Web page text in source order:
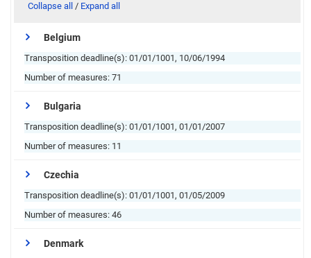
Collapse all / Expand all
Belgium
Transposition deadline(s): 01/01/1001, 10/06/1994
Number of measures: 71
Bulgaria
Transposition deadline(s): 01/01/1001, 01/01/2007
Number of measures: 11
Czechia
Transposition deadline(s): 01/01/1001, 01/05/2009
Number of measures: 46
Denmark